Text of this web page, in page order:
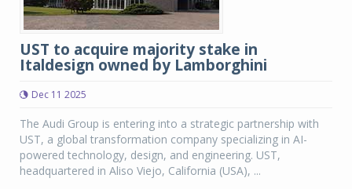
UST to acquire majority stake in
Italdesign owned by Lamborghini
Dec 11 2025
The Audi Group is entering into a strategic partnership with
UST, a global transformation company specializing in AI-
powered technology, design, and engineering. UST,
headquartered in Aliso Viejo, California (USA), ...